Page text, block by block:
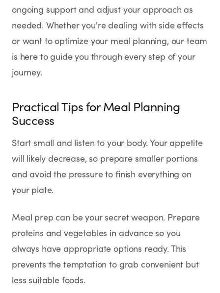
ongoing support and adjust your approach as
needed. Whether you're dealing with side effects
or want to optimize your meal planning, our team
is here to guide you through every step of your
journey.
Practical Tips for Meal Planning
Success
Start small and listen to your body. Your appetite
will likely decrease, so prepare smaller portions
and avoid the pressure to finish everything on
your plate.
Meal prep can be your secret weapon. Prepare
proteins and vegetables in advance so you
always have appropriate options ready. This
prevents the temptation to grab convenient but
less suitable foods.